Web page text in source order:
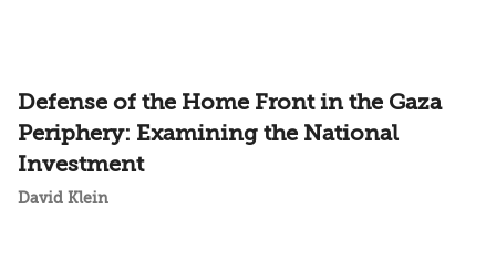
Defense of the Home Front in the Gaza
Periphery: Examining the National
Investment
David Klein